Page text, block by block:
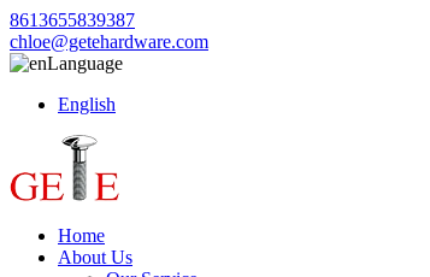
8613655839387
chloe@getehardware.com
Language
English
Home
About Us